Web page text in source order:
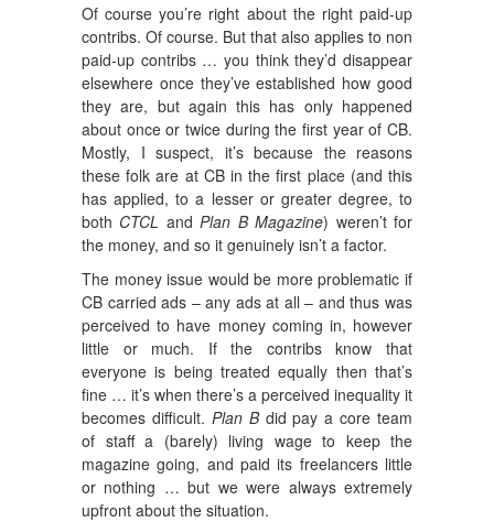
Of course you’re right about the right paid-up
contribs. Of course. But that also applies to non
paid-up contribs … you think they’d disappear
elsewhere once they’ve established how good
they are, but again this has only happened
about once or twice during the first year of CB.
Mostly, I suspect, it’s because the reasons
these folk are at CB in the first place (and this
has applied, to a lesser or greater degree, to
both CTCL andPlan B Magazine) weren’t for
the money, and so it genuinely isn’t a factor.
The money issue would be more problematic if
CB carried ads – any ads at all – and thus was
perceived to have money coming in, however
little or much. If the contribs know that
everyone is being treated equally then that’s
fine … it’s when there’s a perceived inequality it
becomes difficult. Plan Bdid pay a core team
of staff a (barely) living wage to keep the
magazine going, and paid its freelancers little
or nothing … but we were always extremely
upfront about the situation.